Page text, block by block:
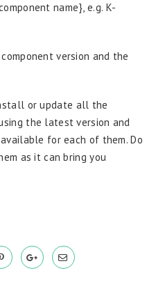
name}, e.g. K-
version and the
or update all the
the latest version and
for each of them. Do
as it can bring you